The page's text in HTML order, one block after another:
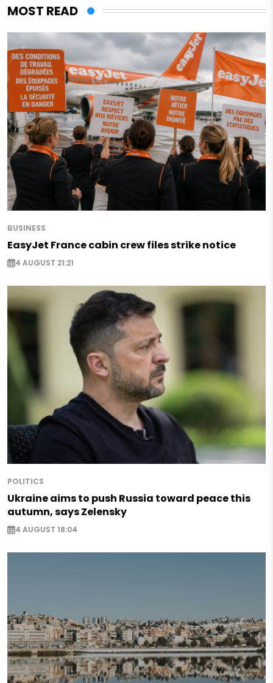
MOST READ
BUSINESS
EasyJet France cabin crew files strike notice
4 AUGUST 21:21
POLITICS
Ukraine aims to push Russia toward peace this
autumn, says Zelensky
4 AUGUST 18:04